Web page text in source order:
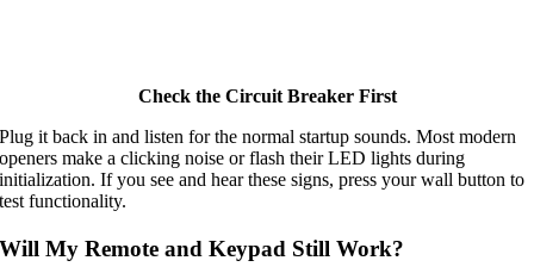
Check the Circuit Breaker First
Plug it back in and listen for the normal startup sounds. Most modern
openers make a clicking noise or flash their LED lights during
initialization. If you see and hear these signs, press your wall button to
test functionality.
Will My Remote and Keypad Still Work?